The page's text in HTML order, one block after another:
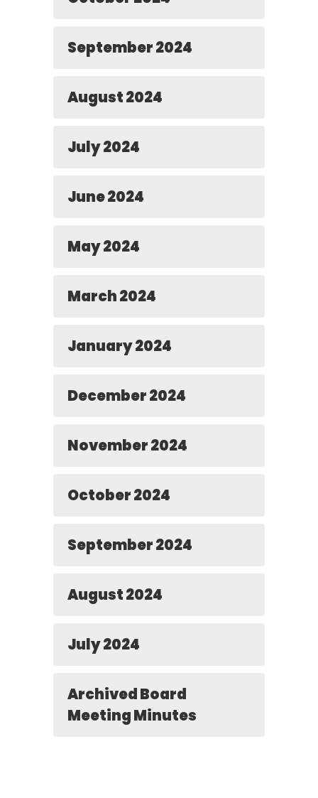
September 2024
August 2024
July 2024
June 2024
May 2024
March 2024
January 2024
December 2024
November 2024
October 2024
September 2024
August 2024
July 2024
Archived Board
Meeting Minutes